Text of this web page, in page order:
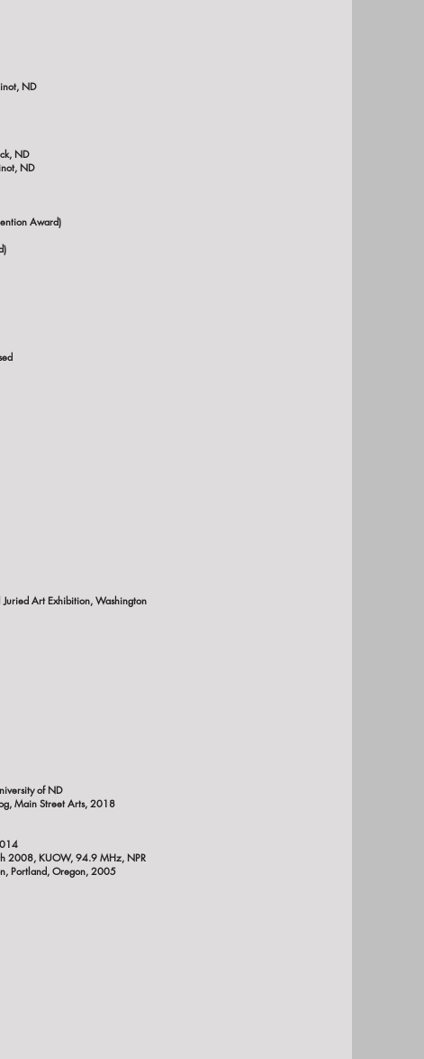
Minot State University, Minot, ND
ND
ND
Award)
Art Exhibition, Washington
of ND
Main Street Arts, 2018
2008,KUOW, 94.9 MHz, NPR
Portland, Oregon, 2005
ND